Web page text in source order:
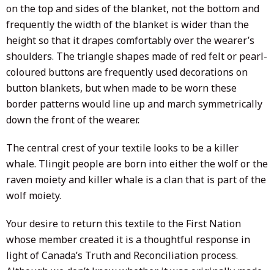
on the top and sides of the blanket, not the bottom and
frequently the width of the blanket is wider than the
height so that it drapes comfortably over the wearer’s
shoulders. The triangle shapes made of red felt or pearl-
coloured buttons are frequently used decorations on
button blankets, but when made to be worn these
border patterns would line up and march symmetrically
down the front of the wearer.
The central crest of your textile looks to be a killer
whale. Tlingit people are born into either the wolf or the
raven moiety and killer whale is a clan that is part of the
wolf moiety.
Your desire to return this textile to the First Nation
whose member created it is a thoughtful response in
light of Canada’s Truth and Reconciliation process.